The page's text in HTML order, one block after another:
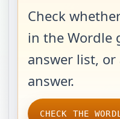
Check
in the Wordle
answer list,
answer.
CHECK THE